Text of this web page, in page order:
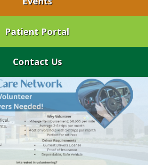
Patient Portal
Contact Us